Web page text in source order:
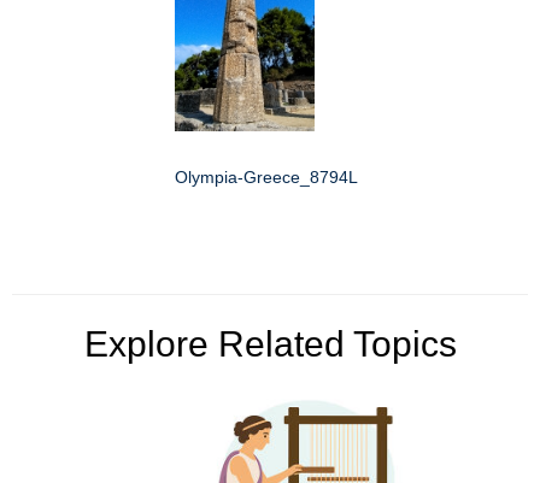
Olympia-Greece_8794L
Explore Related Topics